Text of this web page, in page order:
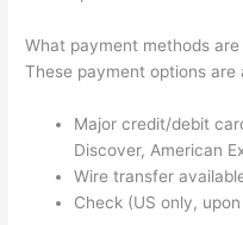
What payment methods
These payment options are
Major credit/debit
Discover, American
Wire transfer
Check (US only,